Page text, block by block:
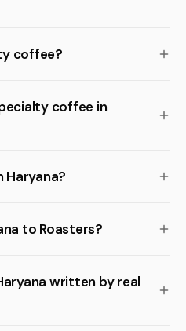
coffee?
coffee in
Haryana?
to Roasters?
written by real